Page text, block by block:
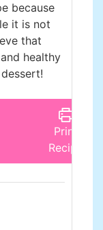
because
it is not
that
healthy
Print
Recipe